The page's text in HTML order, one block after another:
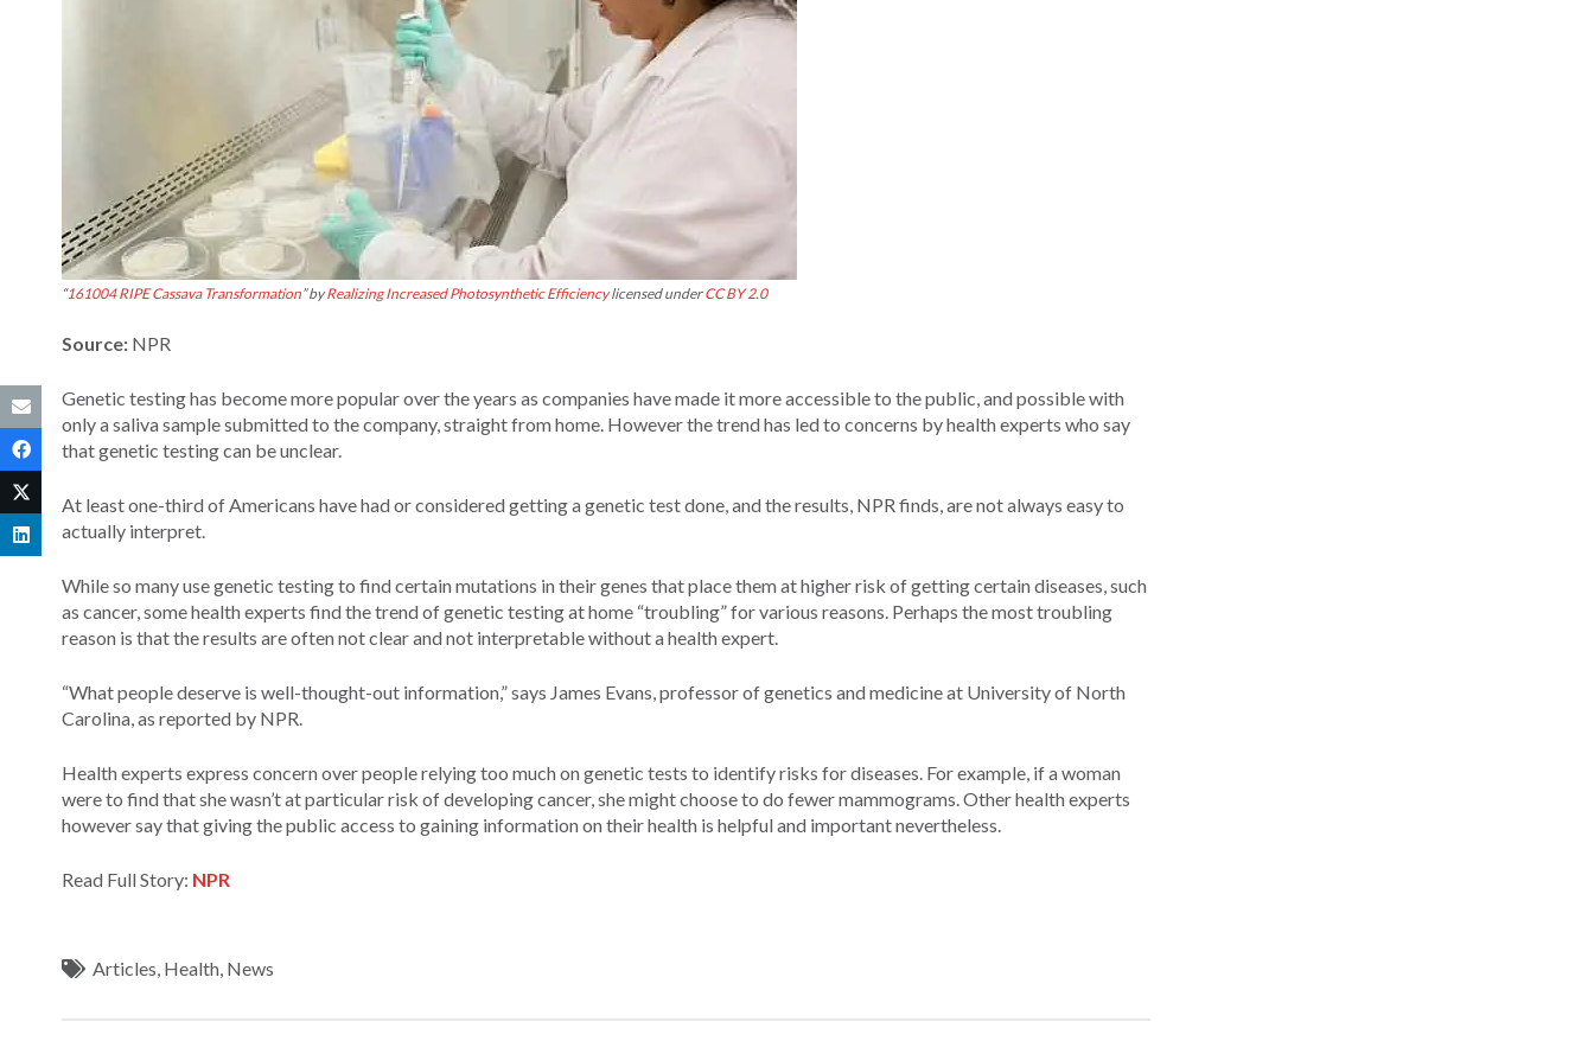
“161004 RIPE Cassava Transformation” byRealizing Increased Photosynthetic Efficiencylicensed underCC BY 2.0
Source: NPR
Genetic testing has become more popular over the years as companies have made it more accessible to the public, and possible with
only a saliva sample submitted to the company, straight from home. However the trend has led to concerns by health experts who say
that genetic testing can be unclear.
At least one-third of Americans have had or considered getting a genetic test done, and the results, NPR finds, are not always easy to
actually interpret.
While so many use genetic testing to find certain mutations in their genes that place them at higher risk of getting certain diseases, such
as cancer, some health experts find the trend of genetic testing at home “troubling” for various reasons. Perhaps the most troubling
reason is that the results are often not clear and not interpretable without a health expert.
“What people deserve is well-thought-out information,” says James Evans, professor of genetics and medicine at University of North
Carolina, as reported by NPR.
Health experts express concern over people relying too much on genetic tests to identify risks for diseases. For example, if a woman
were to find that she wasn’t at particular risk of developing cancer, she might choose to do fewer mammograms. Other health experts
however say that giving the public access to gaining information on their health is helpful and important nevertheless.
Read Full Story: NPR
Articles Health News